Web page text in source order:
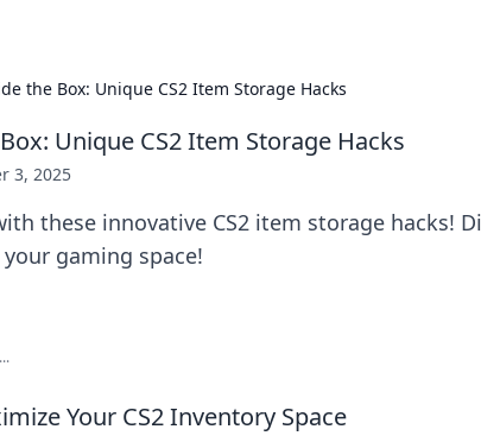
the Box: Unique CS2 Item Storage Hacks
Unique CS2 Item Storage Hacks
3, 2025
these innovative CS2 item storage hacks!
gaming space!
Your CS2 Inventory Space